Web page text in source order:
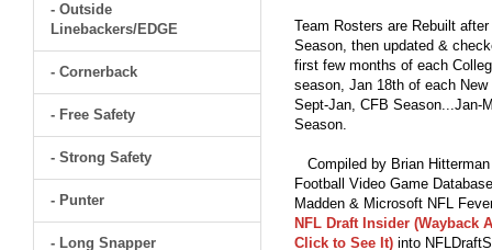
- Outside
Linebackers/EDGE
- Cornerback
- Free Safety
- Strong Safety
- Punter
- Long Snapper
Team Rosters are Rebuilt
Season, then updated &
first few months of each
season, Jan 18th of each
Sept-Jan, CFB Season...Jan-
Season.
Compiled by Brian
Football Video Game
Madden & Microsoft NFL
NFL Draft Insider (Wayback
Click to See It)into